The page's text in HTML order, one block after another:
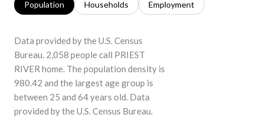
Population Households Employment
Data provided by the U.S. Census
Bureau. 2,058 people call PRIEST
RIVER home. The population density is
980.42 and the largest age group is
between 25 and 64 years old. Data
provided by the U.S. Census Bureau.